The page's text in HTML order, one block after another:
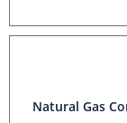
Natural Gas